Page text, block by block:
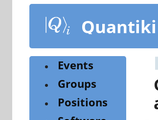
content
Quantiki
Events
Groups
Positions